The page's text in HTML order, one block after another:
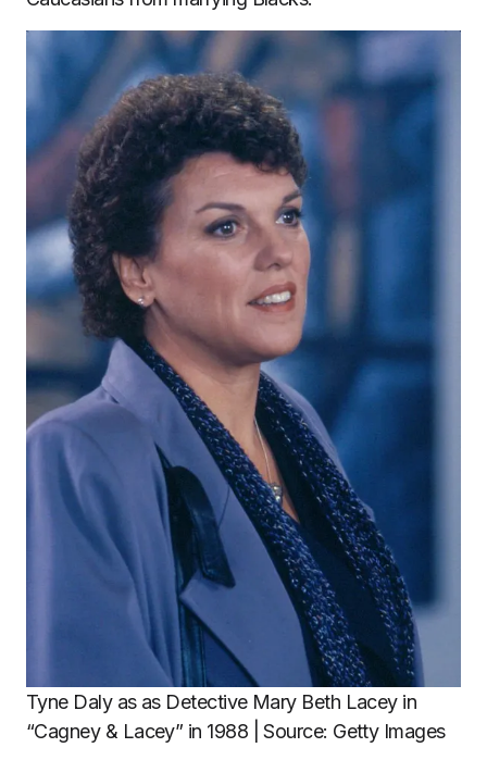
Tyne Daly as as Detective Mary Beth Lacey in
“Cagney & Lacey” in 1988 | Source: Getty Images